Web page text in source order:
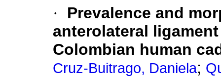
·
Prevalence and
anterolateral
Colombian human
Cruz-Buitrago, Daniela;